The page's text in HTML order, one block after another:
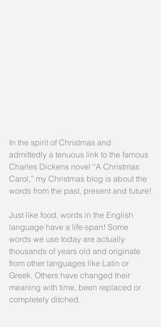
In the spirit of Christmas and
admittedly a tenuous link to the famous
Charles Dickens novel “A Christmas
Carol,” my Christmas blog is about the
words from the past, present and future!
Just like food, words in the English
language have a life-span! Some
words we use today are actually
thousands of years old and originate
from other languages like Latin or
Greek. Others have changed their
meaning with time, been replaced or
completely ditched.